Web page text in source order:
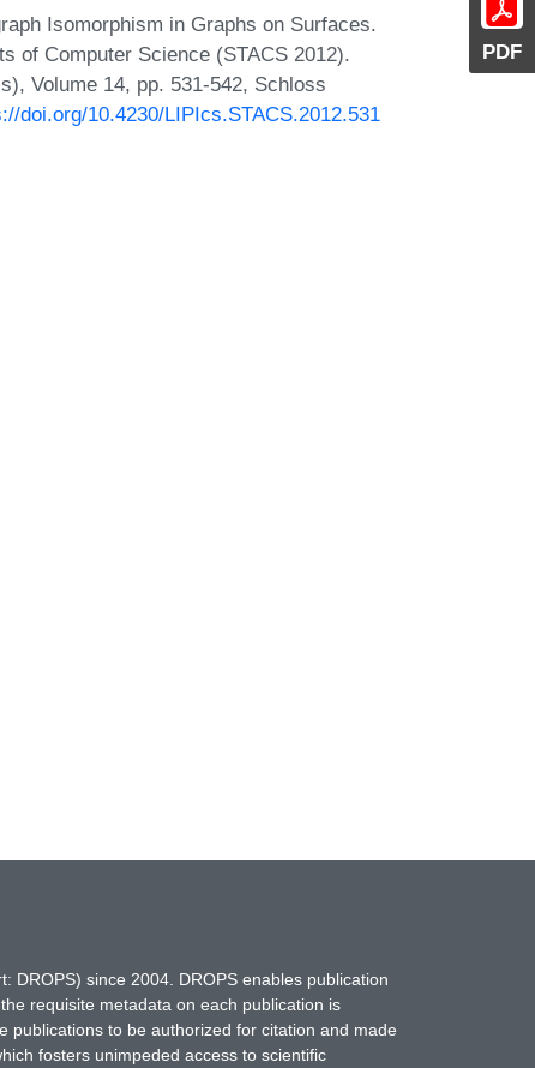
PDF
Isomorphism in Graphs on Surfaces.
of Computer Science (STACS 2012).
Volume 14, pp. 531-542, Schloss
doi.org/10.4230/LIPIcs.STACS.2012.531
DROPS) since 2004. DROPS enables publication
requisite metadata on each publication is
publications to be authorized for citation and made
fosters unimpeded access to scientific